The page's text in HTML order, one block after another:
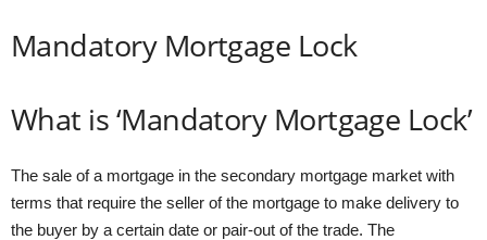
Mandatory Mortgage Lock
What is ‘Mandatory Mortgage Lock’
The sale of a mortgage in the secondary mortgage market with
terms that require the seller of the mortgage to make delivery to
the buyer by a certain date or pair-out of the trade. The